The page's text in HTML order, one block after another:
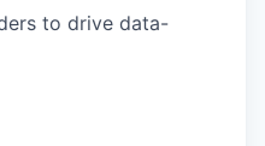
to drive data-